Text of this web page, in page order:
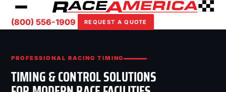
(800) 556-1909 REQUEST A QUOTE
PROFESSIONAL RACING TIMING
TIMING & CONTROL SOLUTIONS